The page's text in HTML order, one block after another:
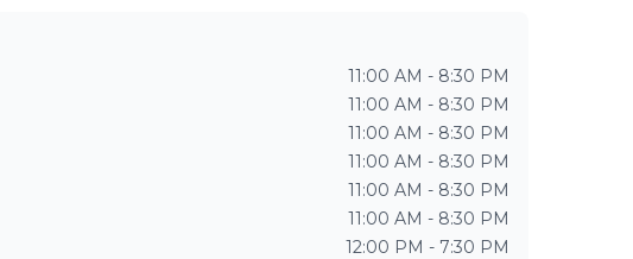
11:00 AM - 8:30 PM
11:00 AM - 8:30 PM
11:00 AM - 8:30 PM
11:00 AM - 8:30 PM
11:00 AM - 8:30 PM
11:00 AM - 8:30 PM
12:00 PM - 7:30 PM